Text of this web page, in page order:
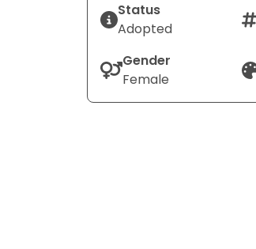
Status
Adopted
Gender
Female